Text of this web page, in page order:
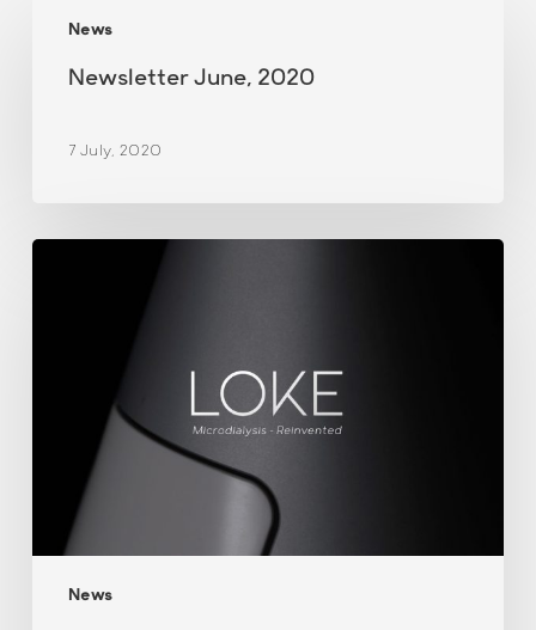
News
June,
2020
Newsletter June, 2020
7 July, 2020
News